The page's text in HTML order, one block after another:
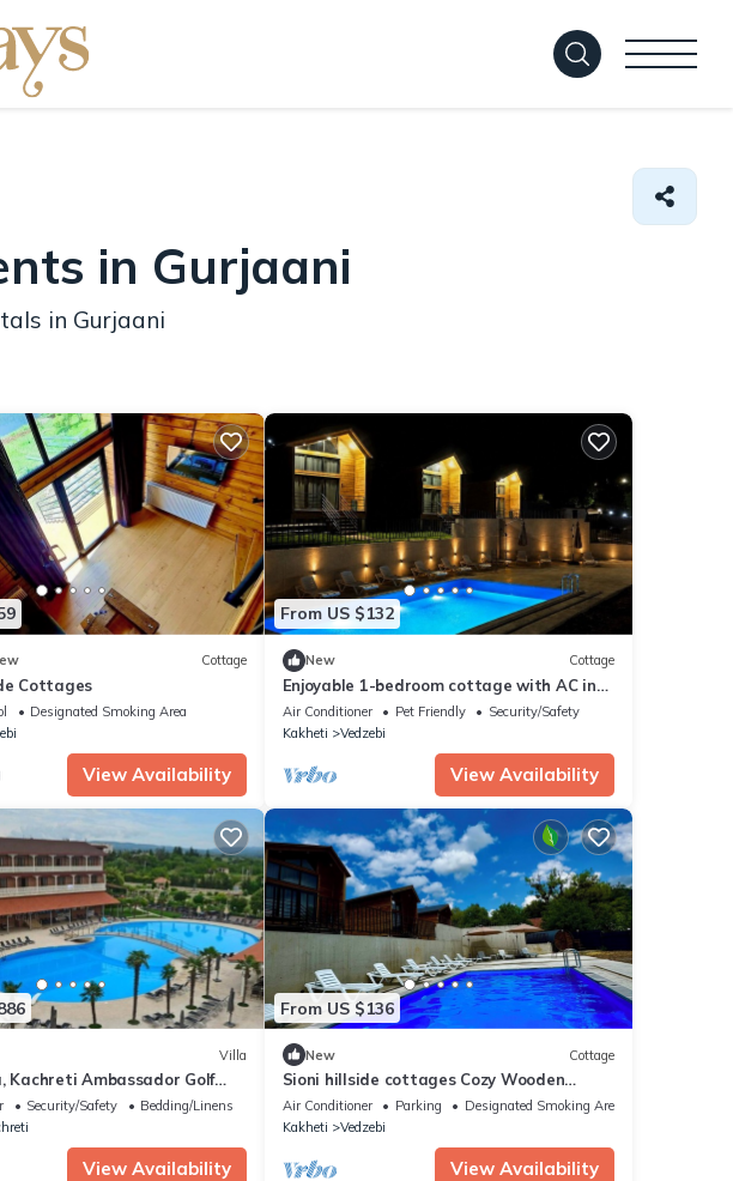
in Gurjaani
in Gurjaani
Cottage
Cottages
Designated Smoking Area
View Availability
From US $132
New Cottage
Enjoyable 1-bedroom cottage with AC in
charming Sioni
Air Conditioner Pet Friendly
Security/Safety
Kakheti
Vedzebi
View Availability
Villa
Kachreti Ambassador Golf
Security/Safety
Bedding/Linens
View Availability
From US $136
New Cottage
Sioni hillside cottages Cozy Wooden
cottages with a sauna near Lake Sioni.
Air Conditioner Parking
Designated Smoking Area
Kakheti
Vedzebi
View Availability